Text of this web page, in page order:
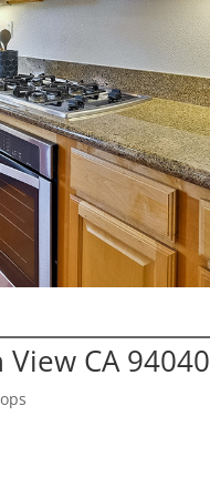
CA 94040